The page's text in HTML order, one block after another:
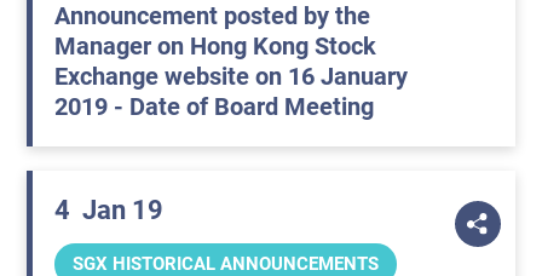
Announcement posted by the
Manager on Hong Kong Stock
Exchange website on 16 January
2019 - Date of Board Meeting
4 Jan 19
SGX HISTORICAL ANNOUNCEMENTS